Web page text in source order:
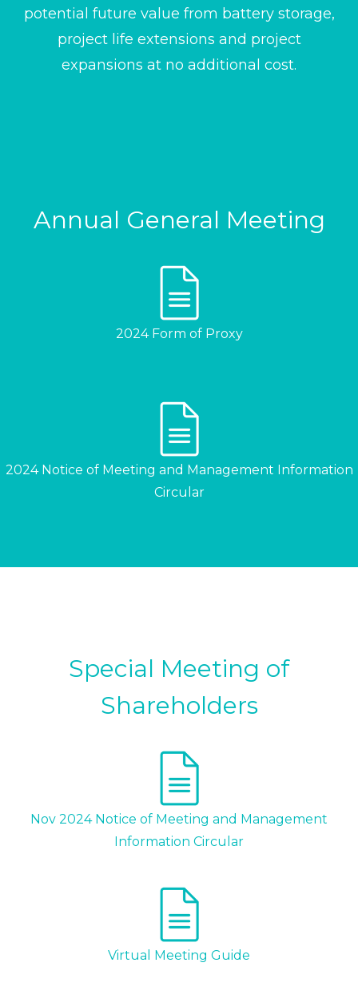
potential future value from battery storage,
project life extensions and project
expansions at no additional cost.
Annual General Meeting
2024 Form of Proxy
2024 Notice of Meeting and Management Information
Circular
Special Meeting of
Shareholders
Nov 2024 Notice of Meeting and Management
Information Circular
Virtual Meeting Guide